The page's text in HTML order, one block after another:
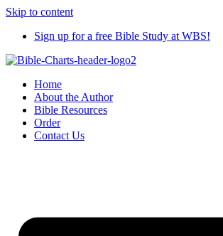
Skip to content
Sign up for a free Bible Study at WBS!
Home
About the Author
Bible Resources
Order
Contact Us